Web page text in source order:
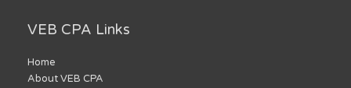
VEB CPA Links
Home
About VEB CPA